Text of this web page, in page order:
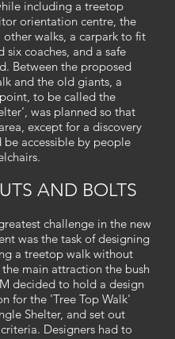
including a treetop
orientation centre, the
walks, a carpark to fit
six coaches, and a safe
Between the proposed
and the old giants, a
to be called the
was planned so that
except for a discovery
accessible by people
AND BOLTS
challenge in the new
was the task of designing
a treetop walk without
main attraction the bush
decided to hold a design
for the 'Tree Top Walk'
Shelter, and set out
Designers had to